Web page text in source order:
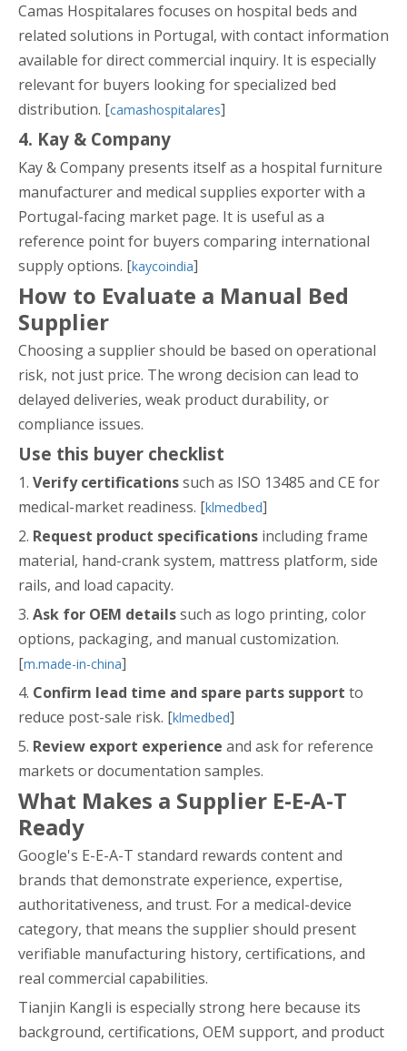
Camas Hospitalares focuses on hospital beds and
related solutions in Portugal, with contact information
available for direct commercial inquiry. It is especially
relevant for buyers looking for specialized bed
distribution. [camashospitalares]
4. Kay & Company
Kay & Company presents itself as a hospital furniture
manufacturer and medical supplies exporter with a
Portugal-facing market page. It is useful as a
reference point for buyers comparing international
supply options. [kaycoindia]
How to Evaluate a Manual Bed
Supplier
Choosing a supplier should be based on operational
risk, not just price. The wrong decision can lead to
delayed deliveries, weak product durability, or
compliance issues.
Use this buyer checklist
1. Verify certificationssuch as ISO 13485 and CE for
medical-market readiness. [klmedbed]
2. Request product specifications including frame
material, hand-crank system, mattress platform, side
rails, and load capacity.
3. Ask for OEM detailssuch as logo printing, color
options, packaging, and manual customization.
[m.made-in-china]
4. Confirm lead time and spare parts support to
reduce post-sale risk. [klmedbed]
5. Review export experience and ask for reference
markets or documentation samples.
What Makes a Supplier E-E-A-T
Ready
Google's E-E-A-T standard rewards content and
brands that demonstrate experience, expertise,
authoritativeness, and trust. For a medical-device
category, that means the supplier should present
verifiable manufacturing history, certifications, and
real commercial capabilities.
Tianjin Kangli is especially strong here because its
background, certifications, OEM support, and product